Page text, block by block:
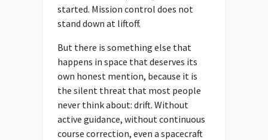
started. Mission control does not
stand down at liftoff.
But there is something else that
happens in space that deserves its
own honest mention, because it is
the silent threat that most people
never think about: drift. Without
active guidance, without continuous
course correction, even a spacecraft